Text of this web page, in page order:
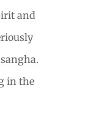
and
in the